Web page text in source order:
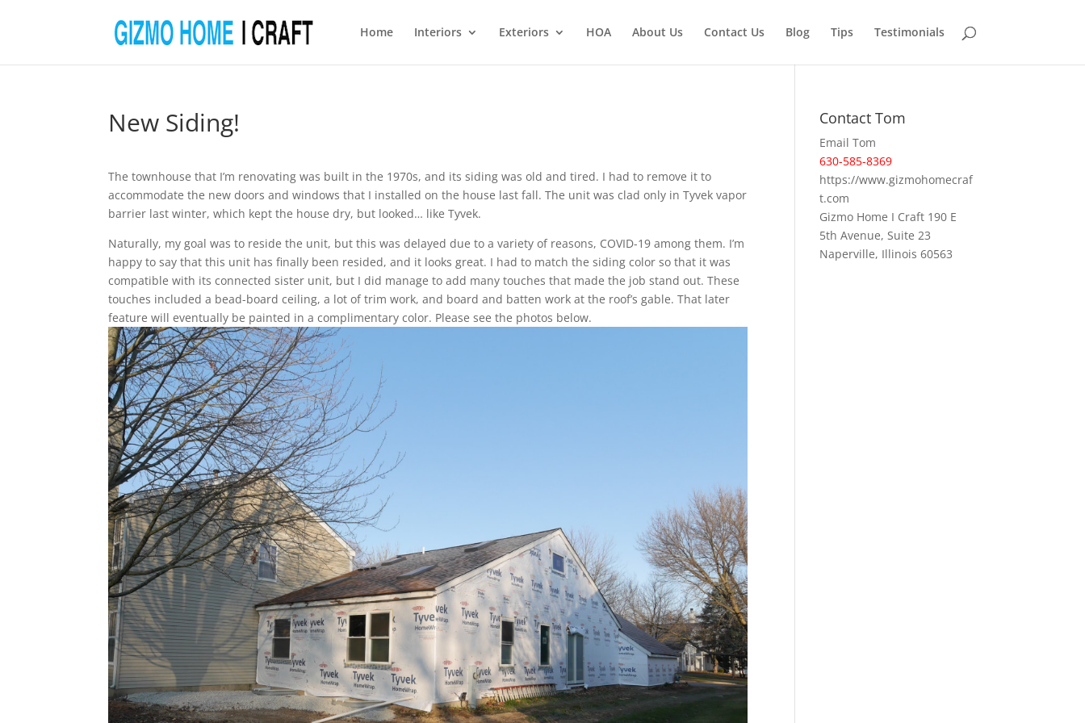
Home Interiors Exteriors HOA About Us Contact Us Blog Tips Testimonials
New Siding!
The townhouse that I’m renovating was built in the 1970s, and its siding was old and tired. I had to remove it to
accommodate the new doors and windows that I installed on the house last fall. The unit was clad only in Tyvek vapor
barrier last winter, which kept the house dry, but looked… like Tyvek.
Naturally, my goal was to reside the unit, but this was delayed due to a variety of reasons, COVID-19 among them. I’m
happy to say that this unit has finally been resided, and it looks great. I had to match the siding color so that it was
compatible with its connected sister unit, but I did manage to add many touches that made the job stand out. These
touches included a bead-board ceiling, a lot of trim work, and board and batten work at the roof’s gable. That later
feature will eventually be painted in a complimentary color. Please see the photos below.
Contact Tom
Email Tom
630-585-8369
https://www.gizmohomecraf
t.com
Gizmo Home I Craft 190 E
5th Avenue, Suite 23
Naperville, Illinois 60563